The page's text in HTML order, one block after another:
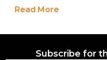
Read More
Subscribe for